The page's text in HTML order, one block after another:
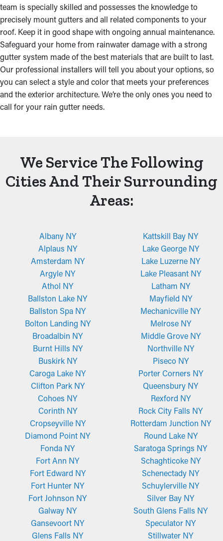
team is specially skilled and possesses the knowledge to
precisely mount gutters and all related components to your
roof. Keep it in good shape with ongoing annual maintenance.
Safeguard your home from rainwater damage with a strong
gutter system made of the best materials that are built to last.
Our professional installers will tell you about your options, so
you can select a style and color that meets your preferences
and the exterior architecture. We’re the only ones you need to
call for your rain gutter needs.
We Service The Following
Cities And Their Surrounding
Areas:
Albany NY
Alplaus NY
Amsterdam NY
Argyle NY
Athol NY
Ballston Lake NY
Ballston Spa NY
Bolton Landing NY
Broadalbin NY
Burnt Hills NY
Buskirk NY
Caroga Lake NY
Clifton Park NY
Cohoes NY
Corinth NY
Cropseyville NY
Diamond Point NY
Fonda NY
Fort Ann NY
Fort Edward NY
Fort Hunter NY
Fort Johnson NY
Galway NY
Gansevoort NY
Glens Falls NY
Kattskill Bay NY
Lake George NY
Lake Luzerne NY
Lake Pleasant NY
Latham NY
Mayfield NY
Mechanicville NY
Melrose NY
Middle Grove NY
Northville NY
Piseco NY
Porter Corners NY
Queensbury NY
Rexford NY
Rock City Falls NY
Rotterdam Junction NY
Round Lake NY
Saratoga Springs NY
Schaghticoke NY
Schenectady NY
Schuylerville NY
Silver Bay NY
South Glens Falls NY
Speculator NY
Stillwater NY